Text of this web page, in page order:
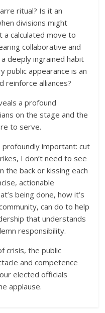
ritual? Is it an
divisions might
a calculated move to
collaborative and
deeply ingrained habit
public appearance is an
reinforce alliances?
a profound
on the stage and the
to serve.
important: cut
I don’t need to see
the back or kissing each
actionable
being done, how it’s
can do to help
that understands
responsibility.
crisis, the public
and competence
elected officials
applause.